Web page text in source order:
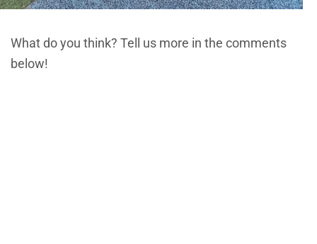
What do you think? Tell us more in the comments
below!